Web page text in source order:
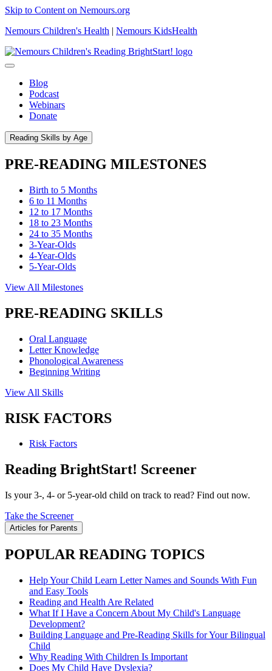
Skip to Content on Nemours.org
Nemours Children's Health | Nemours KidsHealth
Blog
Podcast
Webinars
Donate
Reading Skills by Age
PRE-READING MILESTONES
Birth to 5 Months
6 to 11 Months
12 to 17 Months
18 to 23 Months
24 to 35 Months
3-Year-Olds
4-Year-Olds
5-Year-Olds
View All Milestones
PRE-READING SKILLS
Oral Language
Letter Knowledge
Phonological Awareness
Beginning Writing
View All Skills
RISK FACTORS
Risk Factors
Reading BrightStart! Screener
Is your 3-, 4- or 5-year-old child on track to read? Find out now.
Take the Screener
Articles for Parents
POPULAR READING TOPICS
Help Your Child Learn Letter Names and Sounds With Fun
and Easy Tools
Reading and Health Are Related
What If I Have a Concern About My Child's Language
Development?
Building Language and Pre-Reading Skills for Your Bilingual
Child
Why Reading With Children Is Important
Does My Child Have Dyslexia?